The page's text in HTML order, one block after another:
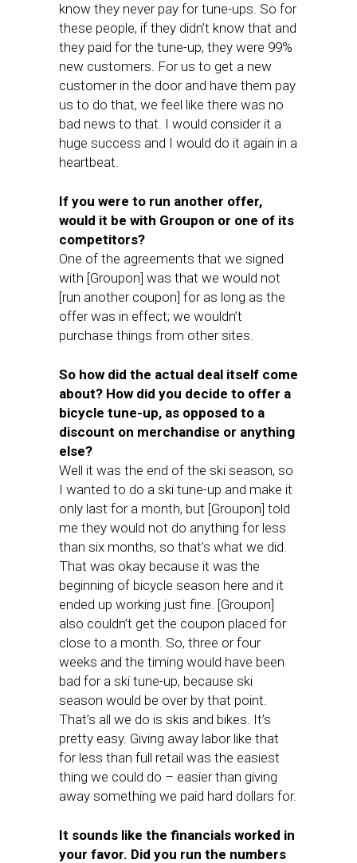
know they never pay for tune-ups. So for
these people, if they didn’t know that and
they paid for the tune-up, they were 99%
new customers. For us to get a new
customer in the door and have them pay
us to do that, we feel like there was no
bad news to that. I would consider it a
huge success and I would do it again in a
heartbeat.
If you were to run another offer,
would it be with Groupon or one of its
competitors?
One of the agreements that we signed
with [Groupon] was that we would not
[run another coupon] for as long as the
offer was in effect; we wouldn’t
purchase things from other sites.
So how did the actual deal itself come
about? How did you decide to offer a
bicycle tune-up, as opposed to a
discount on merchandise or anything
else?
Well it was the end of the ski season, so
I wanted to do a ski tune-up and make it
only last for a month, but [Groupon] told
me they would not do anything for less
than six months, so that’s what we did.
That was okay because it was the
beginning of bicycle season here and it
ended up working just fine. [Groupon]
also couldn’t get the coupon placed for
close to a month. So, three or four
weeks and the timing would have been
bad for a ski tune-up, because ski
season would be over by that point.
That’s all we do is skis and bikes. It’s
pretty easy. Giving away labor like that
for less than full retail was the easiest
thing we could do – easier than giving
away something we paid hard dollars for.
It sounds like the financials worked in
your favor. Did you run the numbers